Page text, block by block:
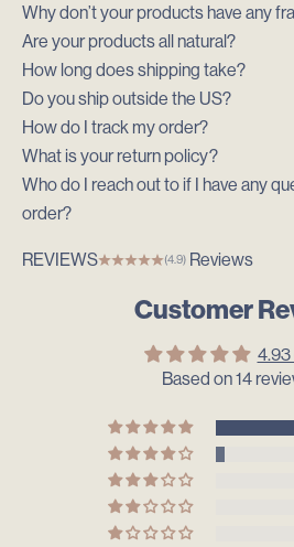
Why don’t your products have any
Are your products all natural?
How long does shipping take?
Do you ship outside the US?
How do I track my order?
What is your return policy?
Who do I reach out to if I have any
order?
REVIEWS (4.9) Reviews
Customer
4.93
Based on 14